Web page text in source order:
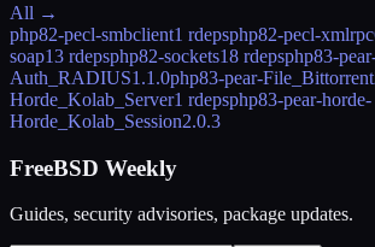
All →
php82-pecl-smbclient1 rdepsphp82-pecl-xmlrpc
soap13 rdepsphp82-sockets18 rdepsphp83-
Auth_RADIUS1.1.0php83-pear-
Horde_Kolab_Server1 rdepsphp83-pear-horde-
Horde_Kolab_Session2.0.3
FreeBSD Weekly
Guides, security advisories, package updates.